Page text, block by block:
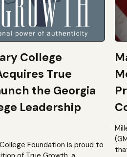
College
True
the Georgia
Leadership
Foundation is proud to